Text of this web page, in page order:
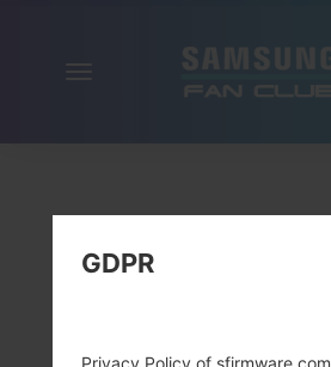
GDPR